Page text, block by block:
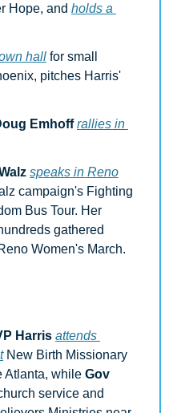
Hope, and holds a
hall for small
pitches Harris'
Emhoff rallies in
speaks in Reno
campaign's Fighting
Bus Tour. Her
gathered
Women's March.
Harris attends
New Birth Missionary
Atlanta, while Gov
service and